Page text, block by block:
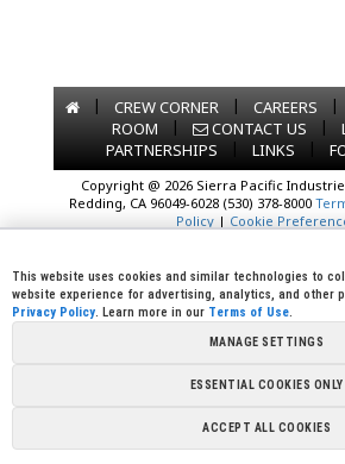
| CREW CORNER | CAREERS |
ROOM
| CONTACT US |
PARTNERSHIPS
| LINKS |
Copyright @ 2026 Sierra Pacific
Redding, CA 96049-6028 (530) 378-8000
Policy| Cookie
This website uses cookies and similar technologies to
website experience for advertising, analytics, and other
Privacy Policy. Learn more in our Terms of Use.
MANAGE SETTINGS
ESSENTIAL COOKIES ONLY
ACCEPT ALL COOKIES